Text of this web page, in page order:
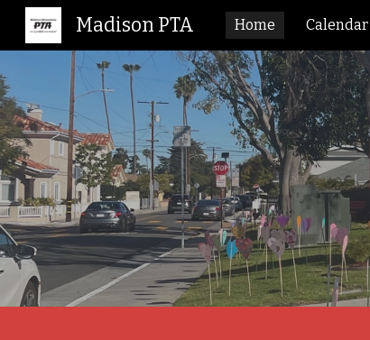
Madison PTA Home Calendar